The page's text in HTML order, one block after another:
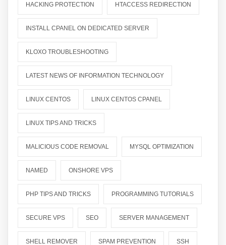
HACKING PROTECTION HTACCESS REDIRECTION
INSTALL CPANEL ON DEDICATED SERVER
KLOXO TROUBLESHOOTING
LATEST NEWS OF INFORMATION TECHNOLOGY
LINUX CENTOS LINUX CENTOS CPANEL
LINUX TIPS AND TRICKS
MALICIOUS CODE REMOVAL MYSQL OPTIMIZATION
NAMED ONSHORE VPS
PHP TIPS AND TRICKS PROGRAMMING TUTORIALS
SECURE VPS SEO SERVER MANAGEMENT
SHELL REMOVER SPAM PREVENTION SSH